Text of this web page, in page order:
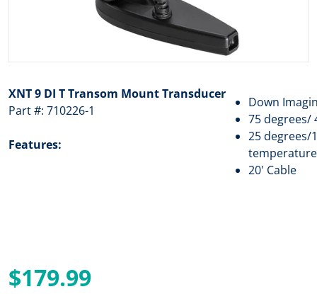
XNT 9 DI T Transom Mount Transducer
Part #: 710226-1
Features:
Down
75 degrees/
25 degrees/
temperature
20' Cable
$179.99